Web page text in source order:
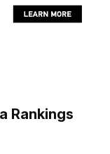
Rankings